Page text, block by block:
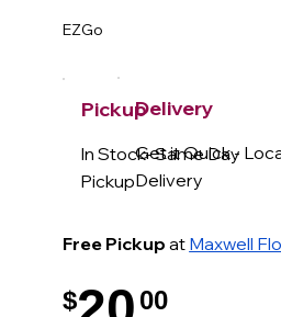
EZGo
Pickup
In Stock- Same Day
Pickup
Free Pickup at Maxwell
Delivery
Get it Quick -
Delivery
$ 00